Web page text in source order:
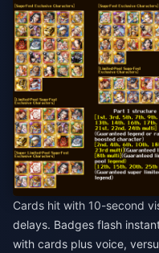
Cards hit with 10-second
delays. Badges flash
with cards plus voice,